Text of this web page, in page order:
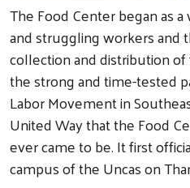
The Food Center began as
and struggling workers and
collection and distribution
the strong and time-tested
Labor Movement in
United Way that the Food
ever came to be. It first
campus of the Uncas on